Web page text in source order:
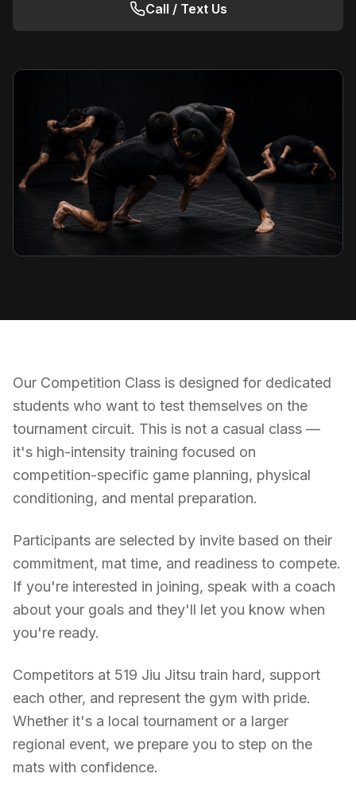
Call / Text Us
Our Competition Class is designed for dedicated
students who want to test themselves on the
tournament circuit. This is not a casual class —
it's high-intensity training focused on
competition-specific game planning, physical
conditioning, and mental preparation.
Participants are selected by invite based on their
commitment, mat time, and readiness to compete.
If you're interested in joining, speak with a coach
about your goals and they'll let you know when
you're ready.
Competitors at 519 Jiu Jitsu train hard, support
each other, and represent the gym with pride.
Whether it's a local tournament or a larger
regional event, we prepare you to step on the
mats with confidence.